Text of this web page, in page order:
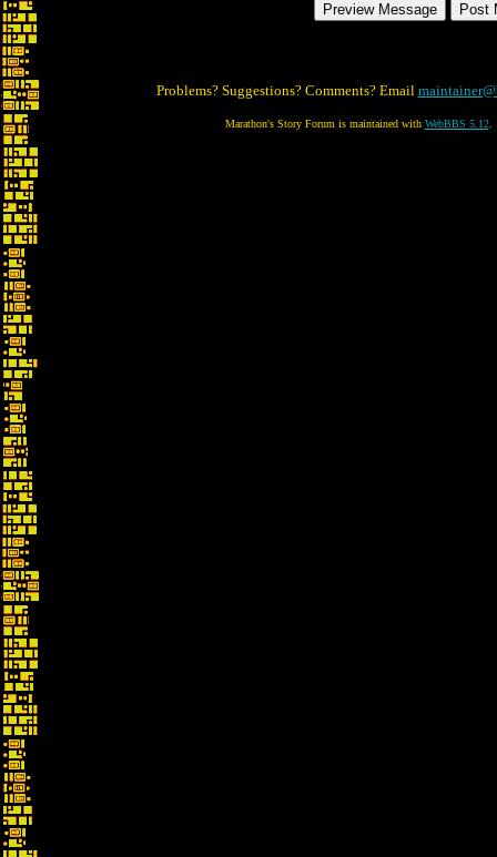
Problems? Suggestions? Comments? Email
Marathon's Story Forum is maintained with WebBBS 5.12.